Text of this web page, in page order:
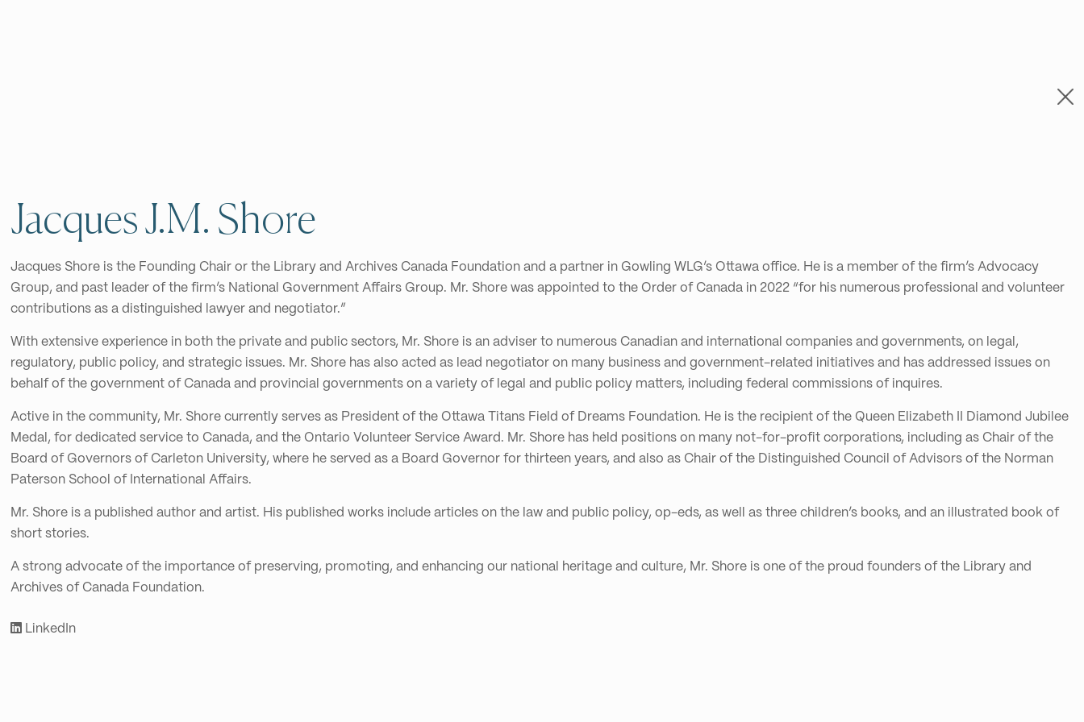
Jacques J.M. Shore
Jacques Shore is the Founding Chair or the Library and Archives Canada Foundation and a partner in Gowling WLG’s Ottawa office. He is a member of the firm’s Advocacy
Group, and past leader of the firm’s National Government Affairs Group. Mr. Shore was appointed to the Order of Canada in 2022 “for his numerous professional and volunteer
contributions as a distinguished lawyer and negotiator.”
With extensive experience in both the private and public sectors, Mr. Shore is an adviser to numerous Canadian and international companies and governments, on legal,
regulatory, public policy, and strategic issues. Mr. Shore has also acted as lead negotiator on many business and government-related initiatives and has addressed issues on
behalf of the government of Canada and provincial governments on a variety of legal and public policy matters, including federal commissions of inquires.
Active in the community, Mr. Shore currently serves as President of the Ottawa Titans Field of Dreams Foundation. He is the recipient of the Queen Elizabeth II Diamond Jubilee
Medal, for dedicated service to Canada, and the Ontario Volunteer Service Award. Mr. Shore has held positions on many not-for-profit corporations, including as Chair of the
Board of Governors of Carleton University, where he served as a Board Governor for thirteen years, and also as Chair of the Distinguished Council of Advisors of the Norman
Paterson School of International Affairs.
Mr. Shore is a published author and artist. His published works include articles on the law and public policy, op-eds, as well as three children’s books, and an illustrated book of
short stories.
A strong advocate of the importance of preserving, promoting, and enhancing our national heritage and culture, Mr. Shore is one of the proud founders of the Library and
Archives of Canada Foundation.
LinkedIn